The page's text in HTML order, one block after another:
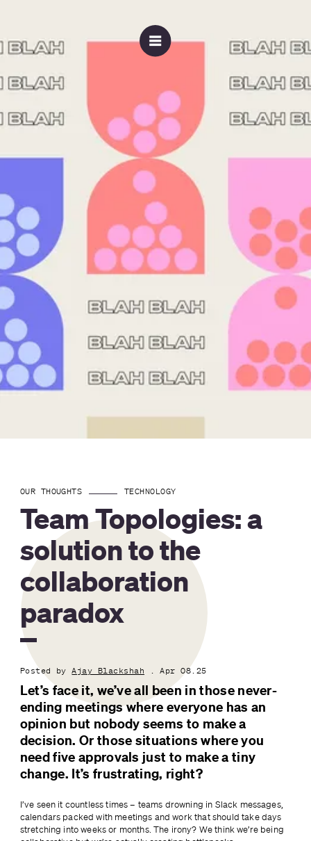
OUR THOUGHTS TECHNOLOGY
Team Topologies: a
solution to the
collaboration
paradox
Posted by Ajay Blackshah . Apr 08.25
Let’s face it, we’ve all been in those never-
ending meetings where everyone has an
opinion but nobody seems to make a
decision. Or those situations where you
need five approvals just to make a tiny
change. It’s frustrating, right?
I’ve seen it countless times – teams drowning in Slack messages,
calendars packed with meetings and work that should take days
stretching into weeks or months. The irony? We think we’re being